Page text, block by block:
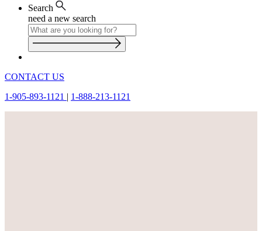
Search
need a new search
CONTACT US
1-905-893-1121 | 1-888-213-1121